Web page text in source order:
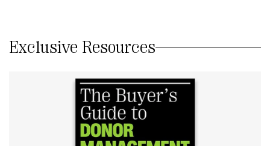
Exclusive Resources